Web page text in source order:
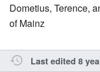
Dometius, Terence,
of Mainz
Last edited 8